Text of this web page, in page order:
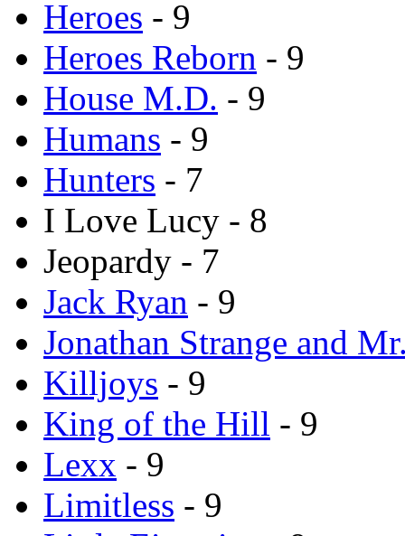
Heroes - 9
Heroes Reborn - 9
House M.D. - 9
Humans - 9
Hunters - 7
I Love Lucy - 8
Jeopardy - 7
Jack Ryan - 9
Jonathan Strange and
Killjoys - 9
King of the Hill - 9
Lexx - 9
Limitless - 9